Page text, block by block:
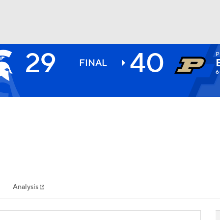
NHL
MLV
29 FINAL 40
Analysis